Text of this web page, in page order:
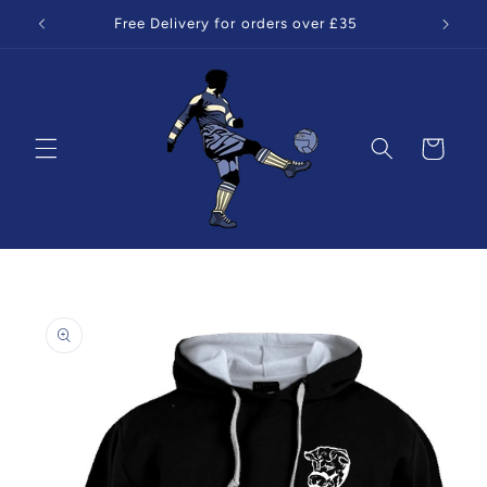
Skip to
content
Free Delivery for orders over £35
Cart
product
information